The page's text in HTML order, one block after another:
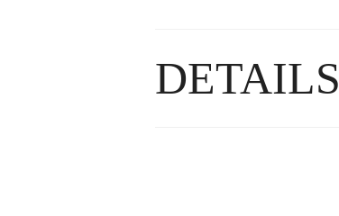
DETAILS